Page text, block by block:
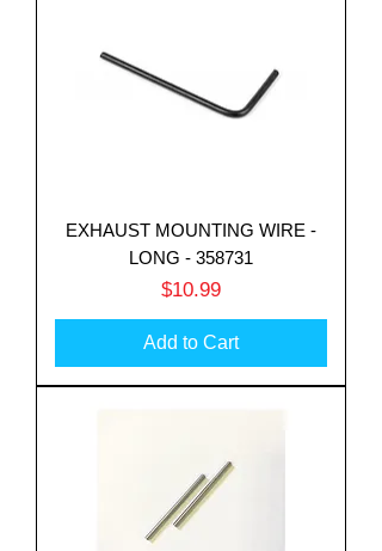
EXHAUST MOUNTING WIRE -
LONG - 358731
Price
$10.99
Add to Cart